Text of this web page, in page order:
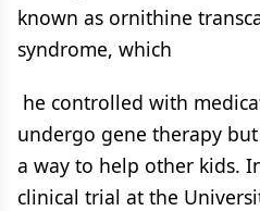
known as ornithine
syndrome, which
he controlled with
undergo gene therapy
a way to help other kids.
clinical trial at the